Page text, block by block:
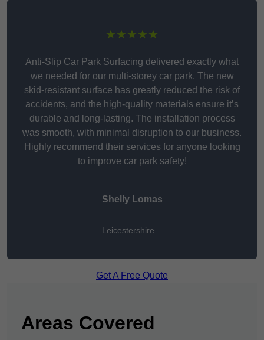
★★★★★
Anti-Slip Car Park Surfacing delivered exactly what
we needed for our multi-storey car park. The new
skid-resistant surface has greatly reduced the risk of
accidents, and the high-quality materials ensure it’s
durable and long-lasting. The installation process
was smooth, with minimal disruption to our business.
Highly recommend their services for anyone looking
to improve car park safety!
Shelly Lomas
Leicestershire
Get A Free Quote
Areas Covered